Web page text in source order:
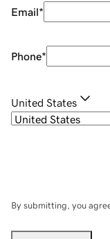
Email*
Phone*
United States
By submitting, you